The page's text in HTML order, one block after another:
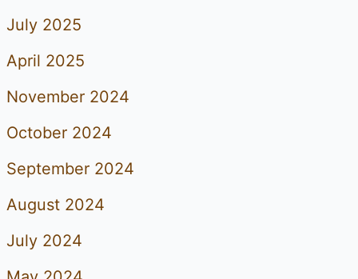
July 2025
April 2025
November 2024
October 2024
September 2024
August 2024
July 2024